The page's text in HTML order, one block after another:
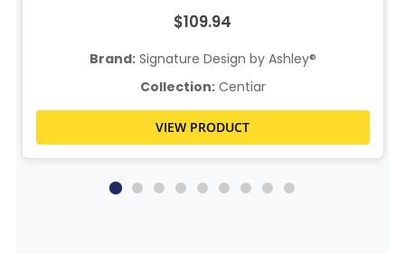
$109.94
Brand:Signature Design by Ashley®
Collection:Centiar
VIEW PRODUCT